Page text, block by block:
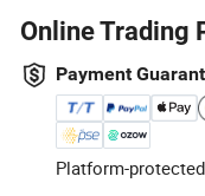
Online Trading
Payment
Platform-